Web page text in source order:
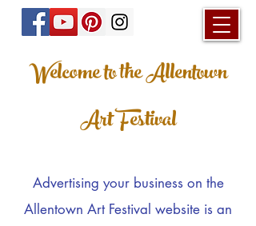
Welcome to the Allentown
Art Festival
Advertising your business on the
Allentown Art Festival website is an